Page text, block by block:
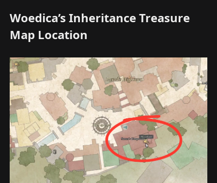
Woedica’s Inheritance Treasure
Map Location